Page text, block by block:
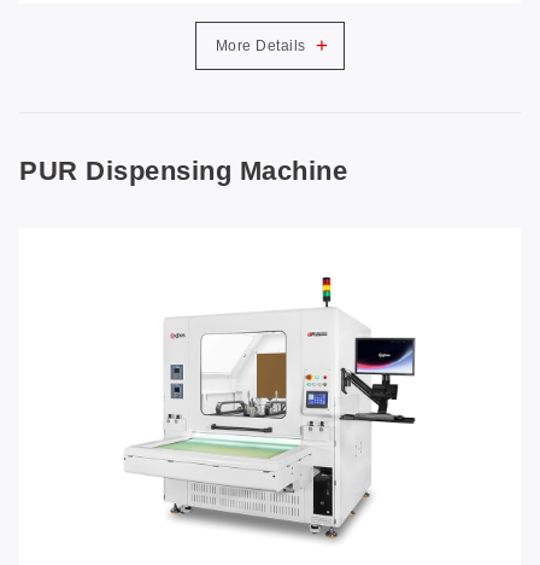
More Details +
PUR Dispensing Machine